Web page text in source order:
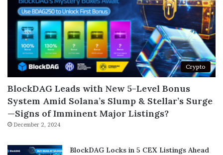
Crypto
BlockDAG Leads with New 5-Level Bonus
System Amid Solana’s Slump & Stellar’s Surge
—Signs of Imminent Major Listings?
December 2, 2024
BlockDAG Locks in 5 CEX Listings Ahead